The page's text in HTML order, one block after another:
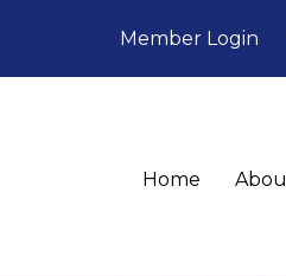
Member Login
Home